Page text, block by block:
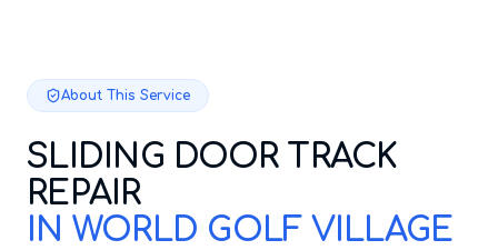
About This Service
SLIDING DOOR TRACK
REPAIR
IN WORLD GOLF VILLAGE